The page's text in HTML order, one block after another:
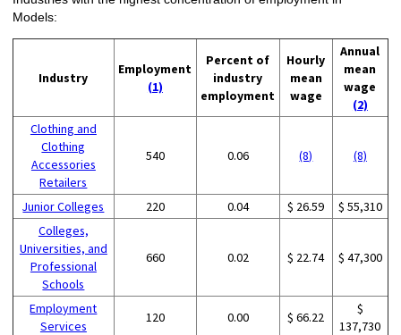
Models:
Industry
Employment
(1)
Percent of
industry
employment
Hourly
mean
wage
Annual
mean
wage
(2)
Clothing and
Clothing
Accessories
Retailers
540 0.06 (8) (8)
Junior Colleges 220 0.04 $ 26.59
$ 55,310
Colleges,
Universities, and
Professional
Schools
660 0.02 $ 22.74 $ 47,300
Employment
Services
120 0.00 $ 66.22
$
137,730